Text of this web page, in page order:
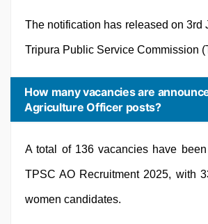
The notification has released on 3rd
Tripura Public Service Commission
How many vacancies are
Agriculture Officer posts?
A total of 136 vacancies have
TPSC AO Recruitment 2025, with
women candidates.